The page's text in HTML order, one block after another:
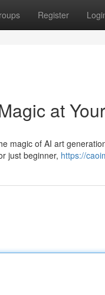
Register
at
magic of AI art
just beginner, https://